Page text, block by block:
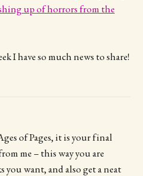
up of horrors from the
I have so much news to share!
of Pages, it is your final
me – this way you are
you want, and also get a neat